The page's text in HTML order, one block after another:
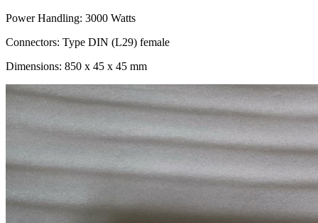
Power Handling: 3000 Watts
Connectors: Type DIN (L29) female
Dimensions: 850 x 45 x 45 mm